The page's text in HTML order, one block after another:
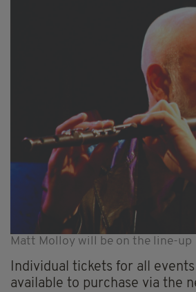
Matt Molloy will be on the line-up
Individual tickets for all
available to purchase via the